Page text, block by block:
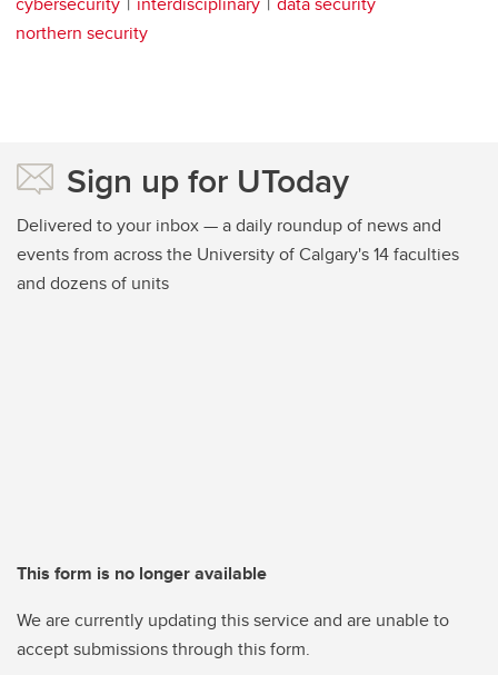
northern security
Sign up for UToday
Delivered to your inbox — a daily roundup of news and
events from across the University of Calgary's 14 faculties
and dozens of units
This form is no longer available
We are currently updating this service and are unable to
accept submissions through this form.